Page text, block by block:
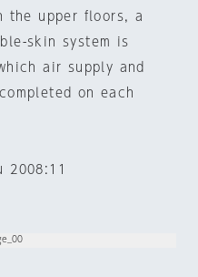
the upper floors, a
skin system is
air supply and
on each
2008:11